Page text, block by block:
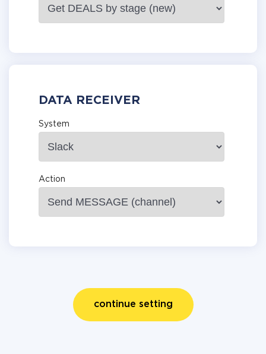
DATA RECEIVER
System
Action
continue setting